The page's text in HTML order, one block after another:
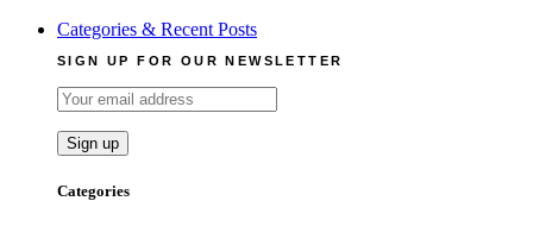
Categories & Recent Posts
SIGN UP FOR OUR NEWSLETTER
Categories